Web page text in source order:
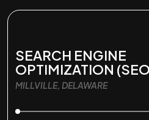
SEARCH ENGINE
OPTIMIZATION
MILLVILLE, DELAWARE